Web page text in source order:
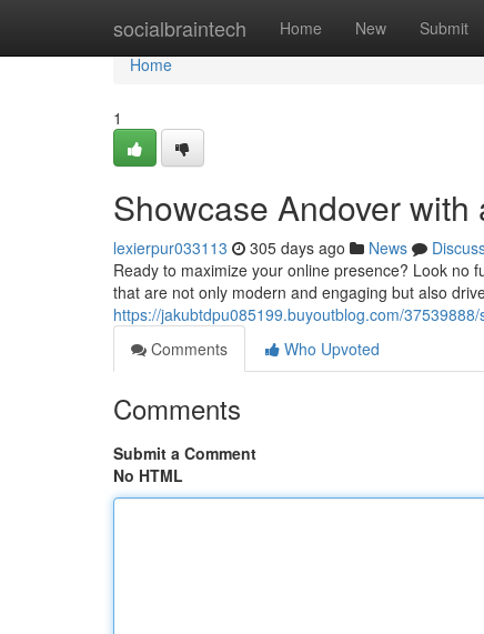
socialbraintech Home New Submit
Home
Home
1
Showcase Andover
lexierpur033113 305 days ago News
Ready to maximize your online presence? Look no
that are not only modern and engaging but also
https://jakubtdpu085199.buyoutblog.com/
Comments
Who Upvoted
Comments
Submit a Comment
No HTML